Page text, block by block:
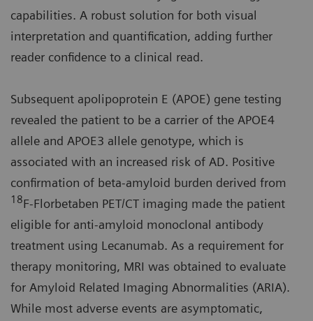
capabilities. A robust solution for both visual
interpretation and quantification, adding further
reader confidence to a clinical read.
Subsequent apolipoprotein E (APOE) gene testing
revealed the patient to be a carrier of the APOE4
allele and APOE3 allele genotype, which is
associated with an increased risk of AD. Positive
confirmation of beta-amyloid burden derived from
18F-Florbetaben PET/CT imaging made the patient
eligible for anti-amyloid monoclonal antibody
treatment using Lecanumab. As a requirement for
therapy monitoring, MRI was obtained to evaluate
for Amyloid Related Imaging Abnormalities (ARIA).
While most adverse events are asymptomatic,